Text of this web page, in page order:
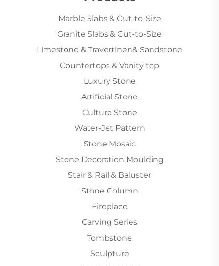
Marble Slabs & Cut-to-Size
Granite Slabs & Cut-to-Size
Limestone & Travertinen& Sandstone
Countertops & Vanity top
Luxury Stone
Artificial Stone
Culture Stone
Water-Jet Pattern
Stone Mosaic
Stone Decoration Moulding
Stair & Rail & Baluster
Stone Column
Fireplace
Carving Series
Tombstone
Sculpture